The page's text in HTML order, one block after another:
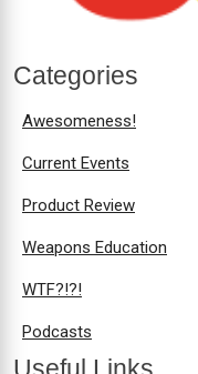
Categories
Awesomeness!
Current Events
Product Review
Weapons Education
WTF?!?!
Podcasts